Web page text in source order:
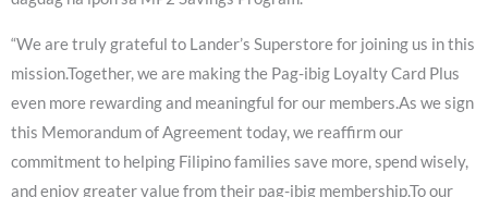
“We are truly grateful to Lander’s Superstore for joining us in this
mission.Together, we are making the Pag-ibig Loyalty Card Plus
even more rewarding and meaningful for our members.As we sign
this Memorandum of Agreement today, we reaffirm our
commitment to helping Filipino families save more, spend wisely,
and enjoy greater value from their pag-ibig membership.To our